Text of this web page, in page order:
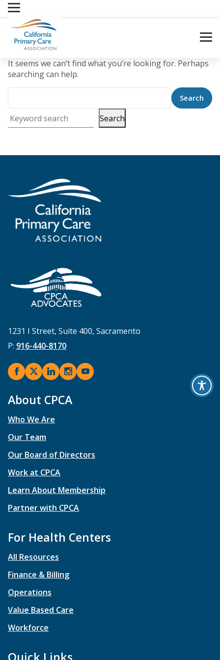
Skip
content
It seems we can’t find what you’re looking for. Perhaps
searching can help.
Keyword search Search
1231 I Street, Suite 400, Sacramento
P: 916-440-8170
About CPCA
Who We Are
Our Team
Our Board of Directors
Work at CPCA
Learn About Membership
Partner with CPCA
For Health Centers
All Resources
Finance & Billing
Operations
Value Based Care
Workforce